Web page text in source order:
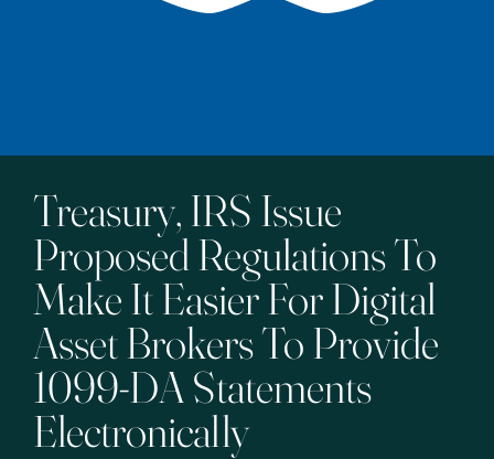
Treasury, IRS Issue
Proposed Regulations To
Make It Easier For Digital
Asset Brokers To Provide
1099-DA Statements
Electronically